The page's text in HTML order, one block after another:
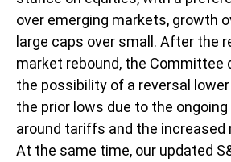
over emerging markets, growth
large caps over small. After the
market rebound, the Committee
the possibility of a reversal
the prior lows due to the
around tariffs and the increased
At the same time, our updated